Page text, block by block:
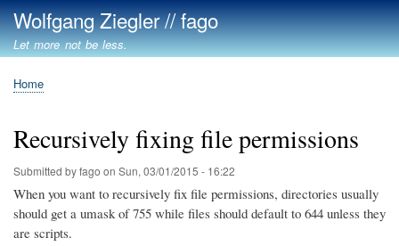
Skip
to
main
Wolfgang Ziegler // fago
Let more not be less.
Breadcrumb
Home
Recursively fixing file permissions
Submitted byfago on Sun, 03/01/2015 - 16:22
When you want to recursively fix file permissions, directories usually
should get a umask of 755 while files should default to 644 unless they
are scripts.